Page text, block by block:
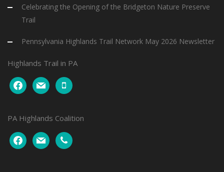
Celebrating the Opening of the Bridgeton Nature Preserve
Trail
Pennsylvania Highlands Trail Network May 2026 Newsletter
Highlands Trail in PA
facebookmail mobile
PA Highlands Coalition
facebookmail phone